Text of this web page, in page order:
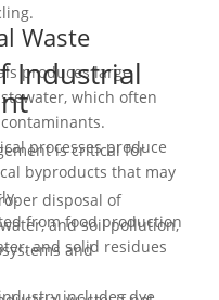
Waste
produces large
which often
processes produce
byproducts that may
from food production
and solid residues
Industrial
is critical for
disposal of
and soil pollution,
and